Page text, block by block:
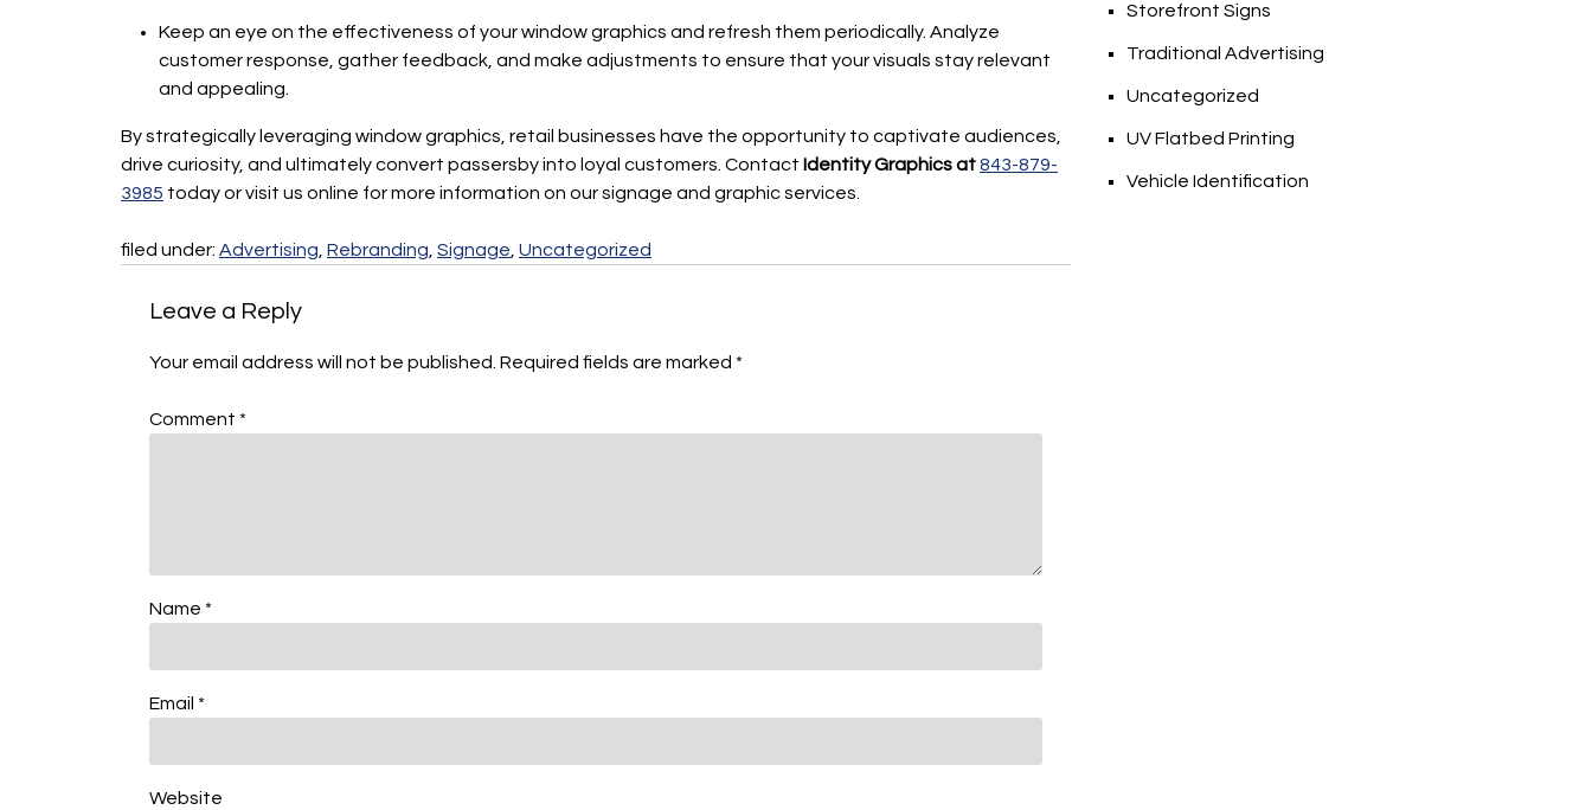
Keep an eye on the effectiveness of your window graphics and refresh them periodically. Analyze
customer response, gather feedback, and make adjustments to ensure that your visuals stay relevant
and appealing.
By strategically leveraging window graphics, retail businesses have the opportunity to captivate audiences,
drive curiosity, and ultimately convert passersby into loyal customers. Contact Identity Graphics at843-879-
3985 today or visit us online for more information on our signage and graphic services.
filed under: Advertising Rebranding Signage Uncategorized
Leave a Reply
Your email address will not be published. Required fields are marked *
Comment *
Name *
Email *
Website
Storefront Signs
Traditional Advertising
Uncategorized
UV Flatbed Printing
Vehicle Identification